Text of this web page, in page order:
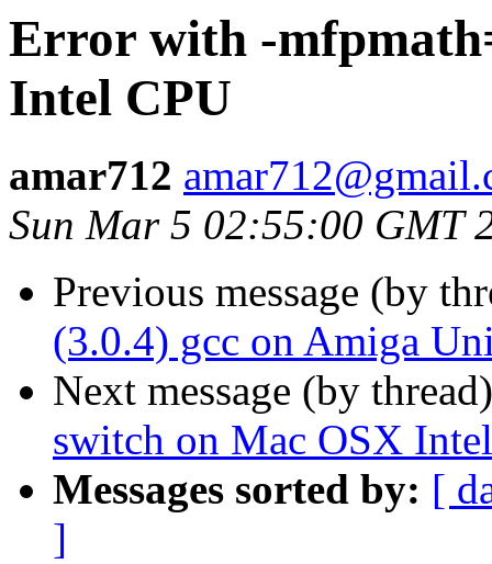
Error with -
Intel CPU
amar712
Sun Mar 5 02:55:00 GMT
Previous message (by
(3.0.4) gcc on Amiga
Next message (by
switch on Mac OSX
Messages sorted by: [
]